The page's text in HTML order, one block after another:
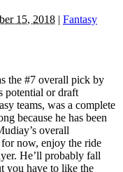
15, 2018 | Fantasy
the #7 overall pick by
potential or draft
teams, was a complete
because he has been
overall
now, enjoy the ride
He’ll probably fall
you have to like the